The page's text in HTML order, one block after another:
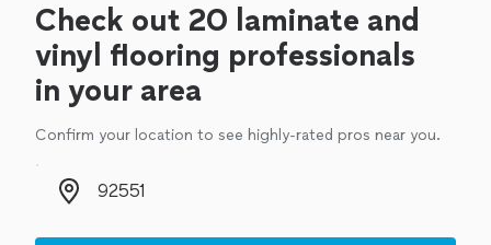
Check out 20 laminate and
vinyl flooring professionals
in your area
Confirm your location to see highly-rated pros near you.
Zip code